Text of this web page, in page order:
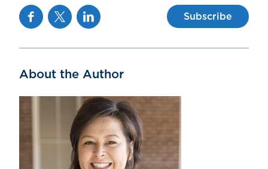
FacebookTwitterLinkedin Subscribe
About the Author